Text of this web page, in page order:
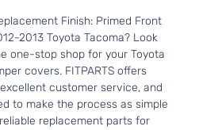
Finish: Primed Front
2013 Toyota Tacoma? Look
one-stop shop for your Toyota
covers. FITPARTS offers
customer service, and
to make the process as simple
replacement parts for